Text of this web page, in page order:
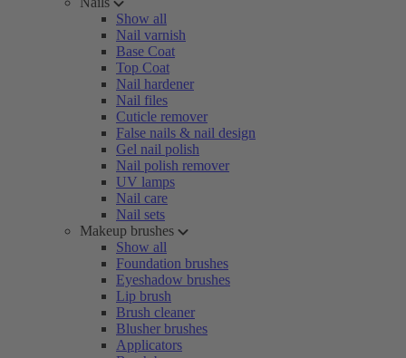
Show all
Nail varnish
Base Coat
Top Coat
Nail hardener
Nail files
Cuticle remover
False nails & nail design
Gel nail polish
Nail polish remover
UV lamps
Nail care
Nail sets
Makeup brushes
Show all
Foundation brushes
Eyeshadow brushes
Lip brush
Brush cleaner
Blusher brushes
Applicators